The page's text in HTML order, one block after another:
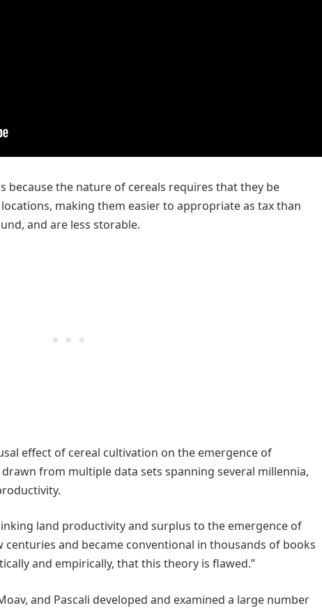
because the nature of cereals requires that they be
making them easier to appropriate as tax than
and are less storable.
effect of cereal cultivation on the emergence of
from multiple data sets spanning several millennia,
land productivity and surplus to the emergence of
centuries and became conventional in thousands of books
and empirically, that this theory is flawed.”
and Pascali developed and examined a large number